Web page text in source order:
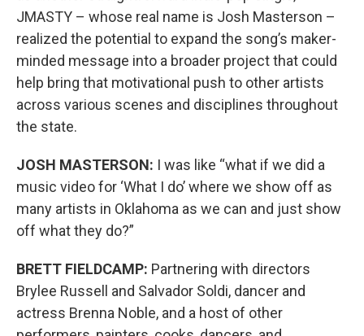
JMASTY – whose real name is Josh Masterson –
realized the potential to expand the song’s maker-
minded message into a broader project that could
help bring that motivational push to other artists
across various scenes and disciplines throughout
the state.
JOSH MASTERSON: I was like “what if we did a
music video for ‘What I do’ where we show off as
many artists in Oklahoma as we can and just show
off what they do?”
BRETT FIELDCAMP: Partnering with directors
Brylee Russell and Salvador Soldi, dancer and
actress Brenna Noble, and a host of other